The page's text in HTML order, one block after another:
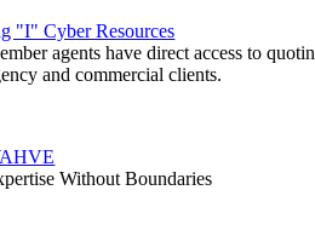
"I" Cyber Resources
agents have direct access to
and commercial clients.
Without Boundaries